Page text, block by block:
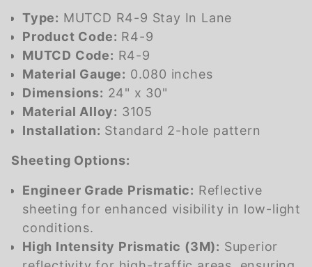
Type: MUTCD R4-9 Stay In Lane
Product Code: R4-9
MUTCD Code: R4-9
Material Gauge: 0.080 inches
Dimensions: 24" x 30"
Material Alloy: 3105
Installation: Standard 2-hole pattern
Sheeting Options:
Engineer Grade Prismatic: Reflective
sheeting for enhanced visibility in low-light
conditions.
High Intensity Prismatic (3M): Superior